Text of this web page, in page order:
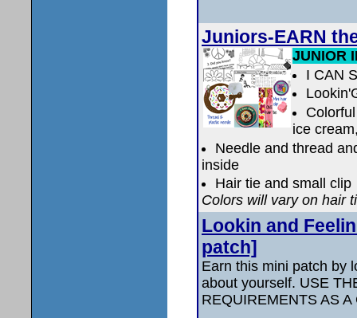
Juniors-EARN
JUNIOR
I CAN
ice
Needle and thread
inside
Hair tie and small clip
Colors will vary on hair
Lookin and
patch]
Earn this mini patch by
about yourself. USE
REQUIREMENTS AS